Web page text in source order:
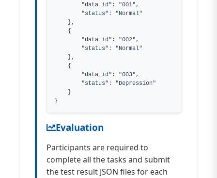
        "data_id": "001",
        "status": "Normal"
    },
    {
        "data_id": "002",
        "status": "Normal"
    },
    {
        "data_id": "003",
        "status": "Depression"
    }
}
Evaluation
Participants are required to
complete all the tasks and submit
the test result JSON files for each